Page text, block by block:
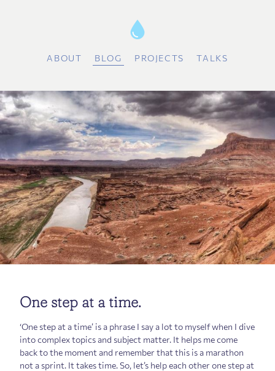
ABOUT BLOG PROJECTS TALKS
One step at a time.
‘One step at a time’ is a phrase I say a lot to myself when I dive
into complex topics and subject matter. It helps me come
back to the moment and remember that this is a marathon
not a sprint. It takes time. So, let’s help each other one step at